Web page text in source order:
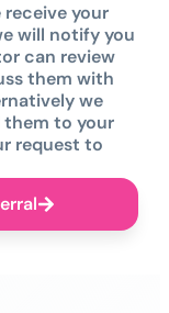
receive your
will notify you
can review
them with
we
them to your
request to